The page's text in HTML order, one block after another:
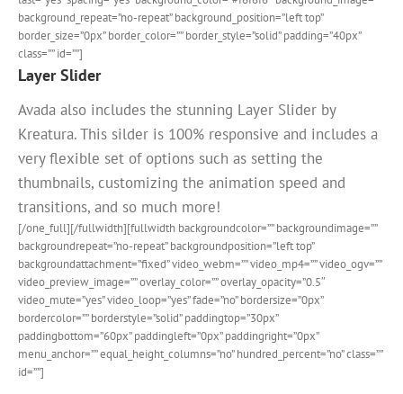
background_repeat=”no-repeat” background_position=”left top”
border_size=”0px” border_color=”” border_style=”solid” padding=”40px”
class=”” id=””]
Layer Slider
Avada also includes the stunning Layer Slider by
Kreatura. This silder is 100% responsive and includes a
very flexible set of options such as setting the
thumbnails, customizing the animation speed and
transitions, and so much more!
[/one_full][/fullwidth][fullwidth backgroundcolor=”” backgroundimage=””
backgroundrepeat=”no-repeat” backgroundposition=”left top”
backgroundattachment=”fixed” video_webm=”” video_mp4=”” video_ogv=””
video_preview_image=”” overlay_color=”” overlay_opacity=”0.5″
video_mute=”yes” video_loop=”yes” fade=”no” bordersize=”0px”
bordercolor=”” borderstyle=”solid” paddingtop=”30px”
paddingbottom=”60px” paddingleft=”0px” paddingright=”0px”
menu_anchor=”” equal_height_columns=”no” hundred_percent=”no” class=””
id=””]